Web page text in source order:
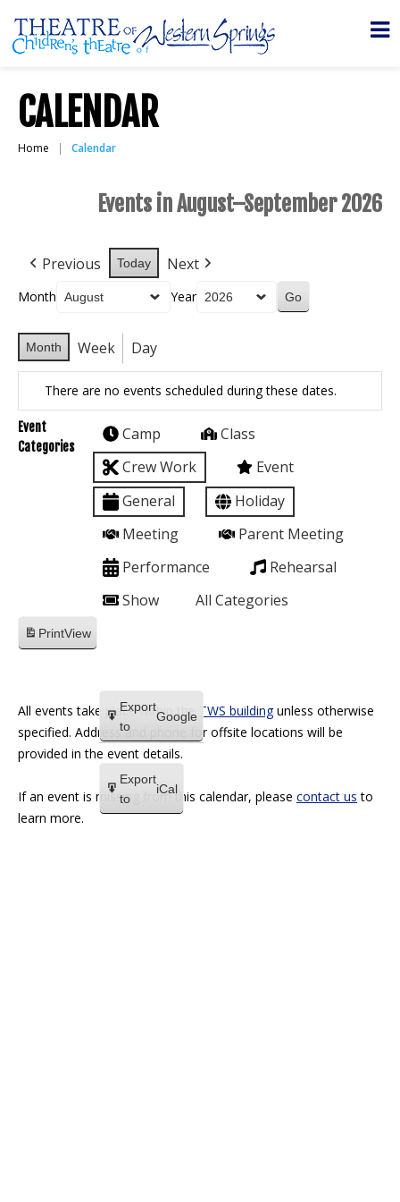
CALENDAR
Home Calendar
Events in August–September 2026
Previous Today Next
Month Year
Month Week Day
There are no events scheduled during these dates.
Event
Categories
Camp
Class
Crew Work
Event
General
Holiday
Meeting
Parent Meeting
Performance
Rehearsal
Show
All Categories
PrintView
Export
to
Google
Export
to
iCal
All events take place within the TWS buildingunless otherwise
specified. Address and phone for offsite locations will be
provided in the event details.
If an event is missing from this calendar, please contact us to
learn more.